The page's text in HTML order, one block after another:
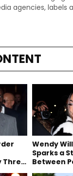
agencies, labels
Three
Wendy
Sparks a
Between